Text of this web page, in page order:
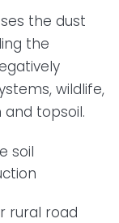
the dust
the
wildlife,
topsoil.
soil
rural road